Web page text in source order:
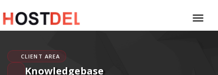
CLIENT AREA
Knowledgebase